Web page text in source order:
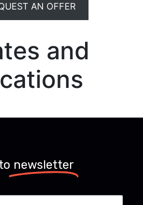
AN OFFER
and
newsletter